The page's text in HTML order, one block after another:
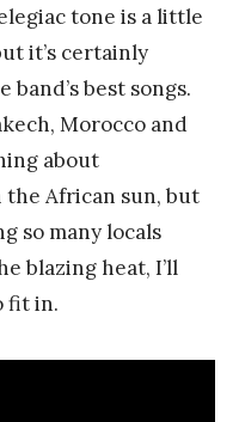
tone is a little
it’s certainly
band’s best songs.
Morocco and
about
the African sun, but
so many locals
blazing heat, I’ll
fit in.